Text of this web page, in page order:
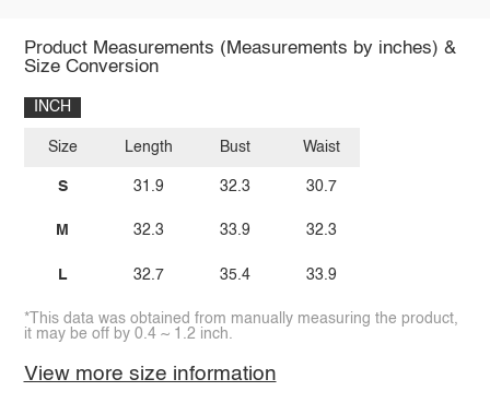
Product Measurements (Measurements by inches) &
Size Conversion
INCH
Size
S
M
L
Length
31.9
32.3
32.7
Bust
32.3
33.9
35.4
Waist
30.7
32.3
33.9
*This data was obtained from manually measuring the product,
it may be off by 0.4 ~ 1.2 inch.
View more size information